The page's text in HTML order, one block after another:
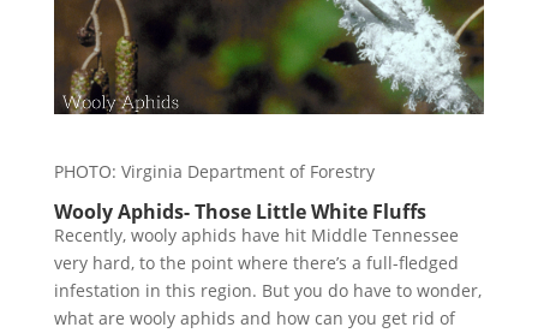
PHOTO: Virginia Department of Forestry
Wooly Aphids- Those Little White Fluffs
Recently, wooly aphids have hit Middle Tennessee
very hard, to the point where there’s a full-fledged
infestation in this region. But you do have to wonder,
what are wooly aphids and how can you get rid of